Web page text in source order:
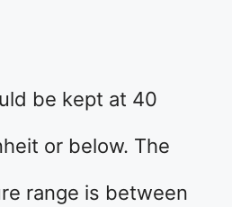
be kept at 40
or below. The
range is between